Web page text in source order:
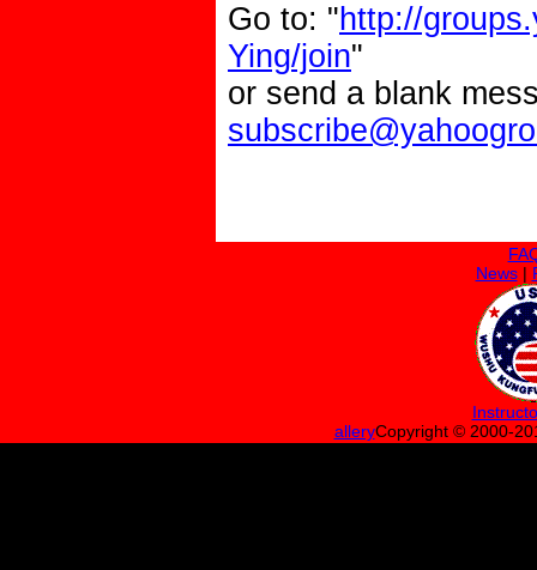
Go to: "http://
Ying/join"
or send a blank
News|
alleryCopyright © 2000-